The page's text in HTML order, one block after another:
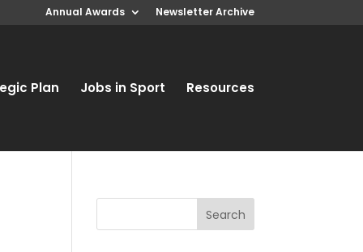
Annual Awards Newsletter Archive
Plan Jobs in Sport Resources